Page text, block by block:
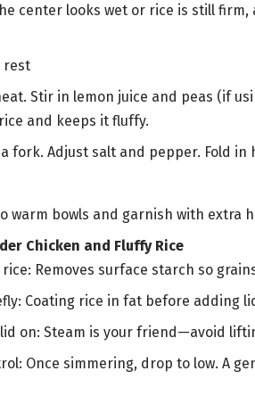
center looks wet or rice is still
rest
Stir in lemon juice and peas (if
and keeps it fluffy.
fork. Adjust salt and pepper. Fold in
warm bowls and garnish with extra
Chicken and Fluffy Rice
rice: Removes surface starch so
Coating rice in fat before adding
on: Steam is your friend—avoid
Once simmering, drop to low. A